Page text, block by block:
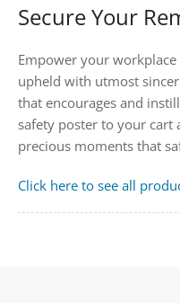
Secure Your
Empower your
upheld with utmost
that encourages and
safety poster to your cart
precious moments that
Click here to see all